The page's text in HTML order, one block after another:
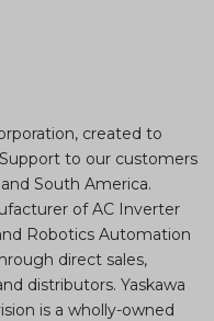
created to
to our customers
South America.
of AC Inverter
Robotics Automation
direct sales,
distributors. Yaskawa
is a wholly-owned